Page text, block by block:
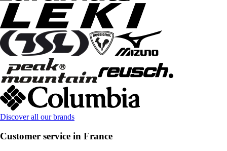
Discover all our brands
Customer service in France